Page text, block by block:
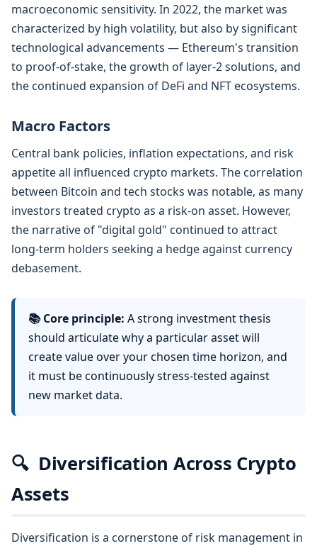
macroeconomic sensitivity. In 2022, the market was
characterized by high volatility, but also by significant
technological advancements — Ethereum's transition
to proof-of-stake, the growth of layer-2 solutions, and
the continued expansion of DeFi and NFT ecosystems.
Macro Factors
Central bank policies, inflation expectations, and risk
appetite all influenced crypto markets. The correlation
between Bitcoin and tech stocks was notable, as many
investors treated crypto as a risk-on asset. However,
the narrative of "digital gold" continued to attract
long-term holders seeking a hedge against currency
debasement.
📚 Core principle: A strong investment thesis
should articulate why a particular asset will
create value over your chosen time horizon, and
it must be continuously stress-tested against
new market data.
🔍 Diversification Across Crypto
Assets
Diversification is a cornerstone of risk management in